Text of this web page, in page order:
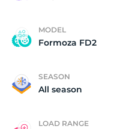
MODEL
Formoza FD2
SEASON
All season
LOAD RANGE